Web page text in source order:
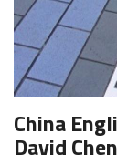
China
David Chen